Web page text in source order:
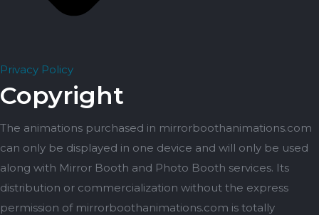
Privacy Policy
Copyright
The animations purchased in mirrorboothanimations.com
can only be displayed in one device and will only be used
along with Mirror Booth and Photo Booth services. Its
distribution or commercialization without the express
permission of mirrorboothanimations.com is totally